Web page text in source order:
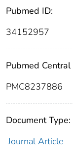
Pubmed ID:
34152957
Pubmed Central
PMC8237886
Document Type:
Journal Article